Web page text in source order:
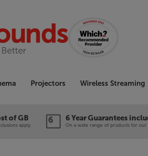
Projectors Wireless Streaming
of GB
apply.
6 Year Guarantees
On a wide range of products for our